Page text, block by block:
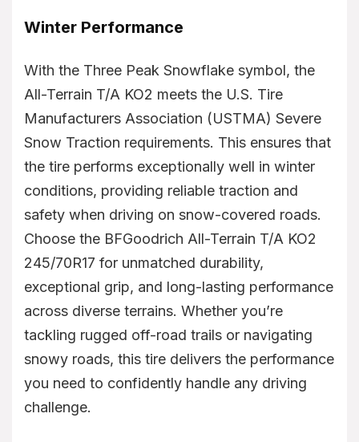
Winter Performance
With the Three Peak Snowflake symbol, the
All-Terrain T/A KO2 meets the U.S. Tire
Manufacturers Association (USTMA) Severe
Snow Traction requirements. This ensures that
the tire performs exceptionally well in winter
conditions, providing reliable traction and
safety when driving on snow-covered roads.
Choose the BFGoodrich All-Terrain T/A KO2
245/70R17 for unmatched durability,
exceptional grip, and long-lasting performance
across diverse terrains. Whether you’re
tackling rugged off-road trails or navigating
snowy roads, this tire delivers the performance
you need to confidently handle any driving
challenge.